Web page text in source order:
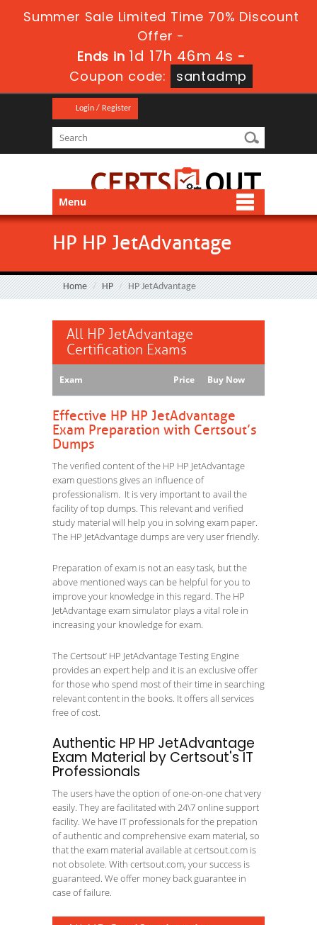
Summer Sale Limited Time 70% Discount
Offer -
Ends in1d 17h 46m 3s -
Coupon code:
santadmp
Login / Register
Menu
HP HP JetAdvantage
Home HP HP JetAdvantage
All HP JetAdvantage
Certification Exams
Exam Price Buy Now
Effective HP HP JetAdvantage
Exam Preparation with Certsout’s
Dumps
The verified content of the HP HP JetAdvantage
exam questions gives an influence of
professionalism. It is very important to avail the
facility of top dumps. This relevant and verified
study material will help you in solving exam paper.
The HP JetAdvantage dumps are very user friendly.
Preparation of exam is not an easy task, but the
above mentioned ways can be helpful for you to
improve your knowledge in this regard. The HP
JetAdvantage exam simulator plays a vital role in
increasing your knowledge for exam.
The Certsout’ HP JetAdvantage Testing Engine
provides an expert help and it is an exclusive offer
for those who spend most of their time in searching
relevant content in the books. It offers all services
free of cost.
Authentic HP HP JetAdvantage
Exam Material by Certsout's IT
Professionals
The users have the option of one-on-one chat very
easily. They are facilitated with 24\7 online support
facility. We have IT professionals for the prepation
of authentic and comprehensive exam material, so
that the exam material available at certsout.com is
not obsolete. With certsout.com, your success is
guaranteed. We offer money back guarantee in
case of failure.